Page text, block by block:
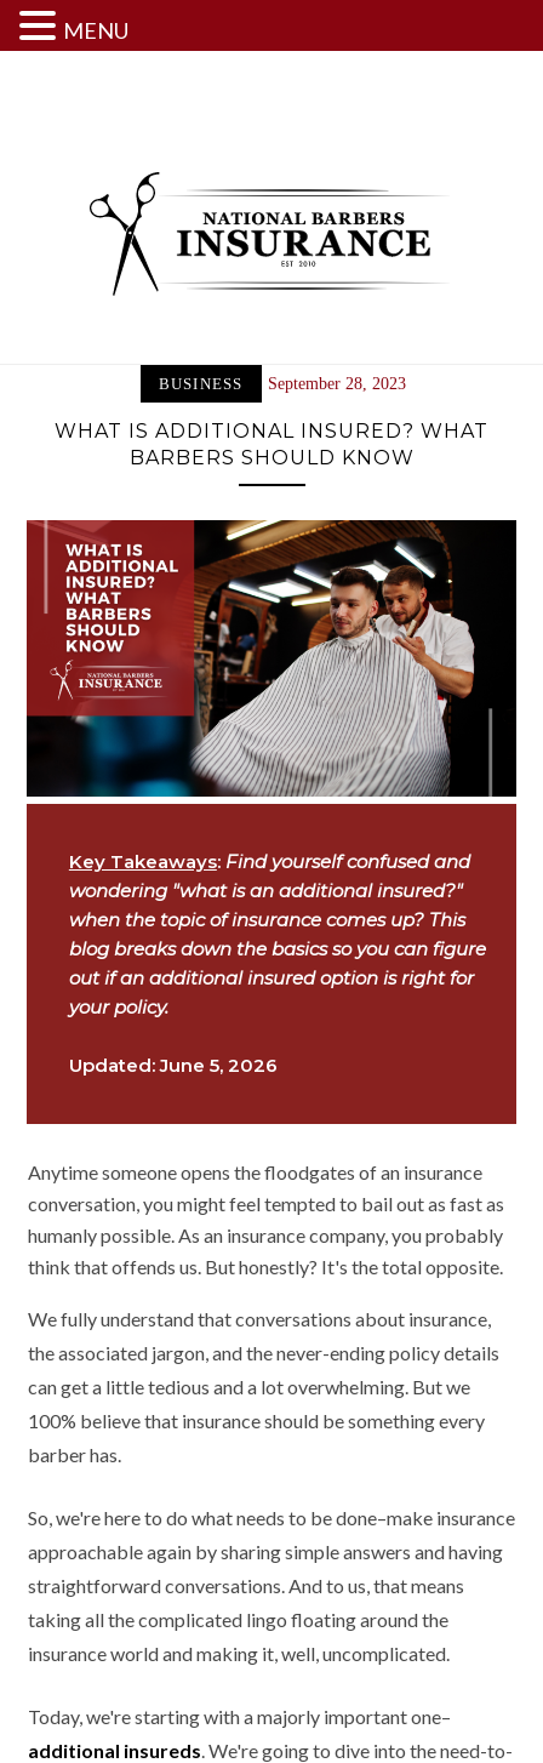
BUSINESS September 28, 2023
WHAT IS ADDITIONAL INSURED? WHAT
BARBERS SHOULD KNOW
Key Takeaways: Find yourself confused and
wondering "what is an additional insured?"
when the topic of insurance comes up? This
blog breaks down the basics so you can figure
out if an additional insured option is right for
your policy.
Updated: June 5, 2026
Anytime someone opens the floodgates of an insurance
conversation, you might feel tempted to bail out as fast as
humanly possible. As an insurance company, you probably
think that offends us. But honestly? It's the total opposite.
We fully understand that conversations about insurance,
the associated jargon, and the never-ending policy details
can get a little tedious and a lot overwhelming. But we
100% believe that insurance should be something every
barber has.
So, we're here to do what needs to be done–make insurance
approachable again by sharing simple answers and having
straightforward conversations. And to us, that means
taking all the complicated lingo floating around the
insurance world and making it, well, uncomplicated.
Today, we're starting with a majorly important one–
additional insureds . We're going to dive into the need-to-
MENU